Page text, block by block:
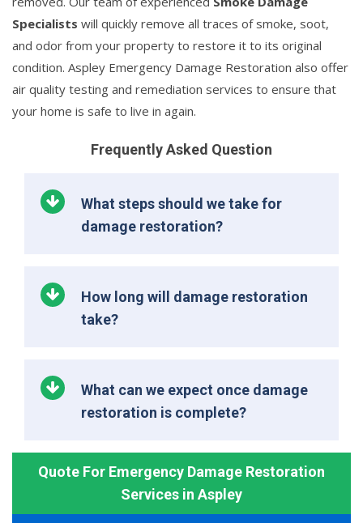
Specialists will quickly remove all traces of smoke, soot,
and odor from your property to restore it to its original
condition. Aspley Emergency Damage Restoration also offer
air quality testing and remediation services to ensure that
your home is safe to live in again.
Frequently Asked Question
What steps should we take for
damage restoration?
How long will damage restoration
take?
What can we expect once damage
restoration is complete?
Quote For Emergency Damage Restoration
Services in Aspley